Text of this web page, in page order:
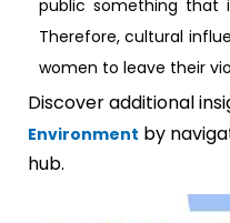
public something that
Therefore, cultural
women to leave their
Discover additional
Environment by
hub.